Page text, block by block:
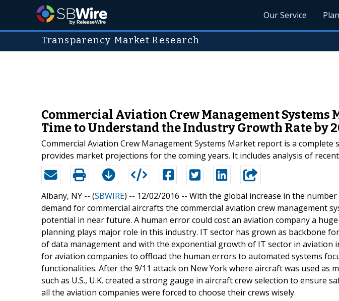
Our Service
Transparency Market Research
Commercial Aviation Crew Management
Time to Understand the Industry Growth Rate by
Commercial Aviation Crew Management Systems Market report is a
provides market projections for the coming years. It includes analysis of
Albany, NY -- (SBWIRE) -- 12/02/2016 -- With the global increase in the
demand for commercial aircrafts the commercial aviation crew management
potential in near future. A human error could cost an aviation company a
planning plays major role in this industry. IT sector has grown as backbone
of data management and with the exponential growth of IT sector in aviation
for aviation companies to offload the human errors to automated systems
functionalities. After the 9/11 attack on New York where aircraft was used as
such as U.S., U.K. created a strong gauge in aircraft crew selection to ensure
all the aviation companies were forced to choose their crews wisely.